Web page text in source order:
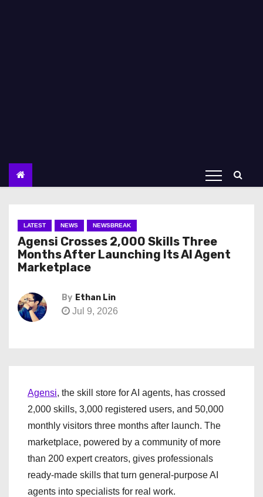
LATEST NEWS NEWSBREAK
Agensi Crosses 2,000 Skills Three
Months After Launching Its AI Agent
Marketplace
By Ethan Lin
Jul 9, 2026
Agensi, the skill store for AI agents, has crossed
2,000 skills, 3,000 registered users, and 50,000
monthly visitors three months after launch. The
marketplace, powered by a community of more
than 200 expert creators, gives professionals
ready-made skills that turn general-purpose AI
agents into specialists for real work.